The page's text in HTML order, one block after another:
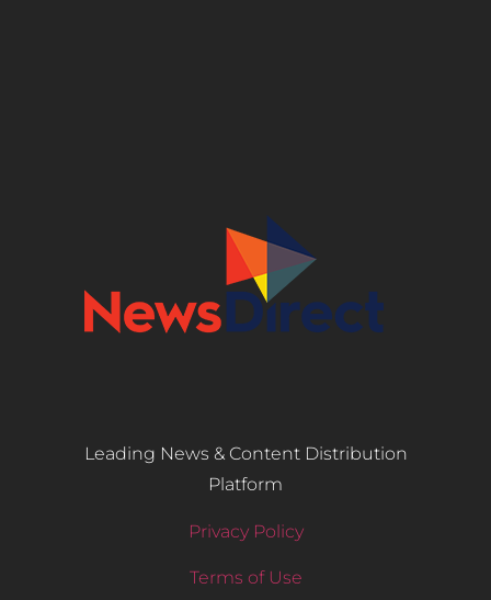
Leading News & Content Distribution
Platform
Privacy Policy
Terms of Use